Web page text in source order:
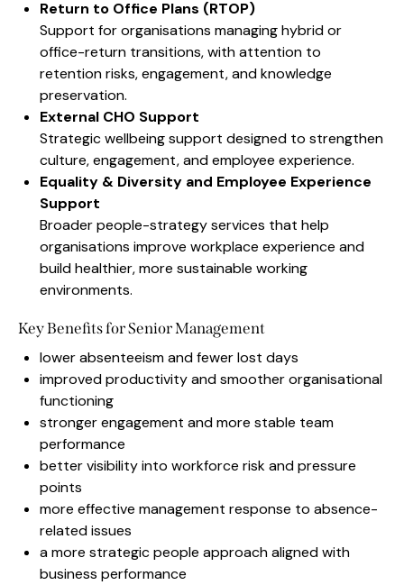
Return to Office Plans (RTOP)
Support for organisations managing hybrid or
office-return transitions, with attention to
retention risks, engagement, and knowledge
preservation.
External CHO Support
Strategic wellbeing support designed to strengthen
culture, engagement, and employee experience.
Equality & Diversity and Employee Experience
Support
Broader people-strategy services that help
organisations improve workplace experience and
build healthier, more sustainable working
environments.
Key Benefits for Senior Management
lower absenteeism and fewer lost days
improved productivity and smoother organisational
functioning
stronger engagement and more stable team
performance
better visibility into workforce risk and pressure
points
more effective management response to absence-
related issues
a more strategic people approach aligned with
business performance